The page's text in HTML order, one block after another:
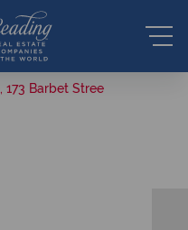
173 Barbet Stree